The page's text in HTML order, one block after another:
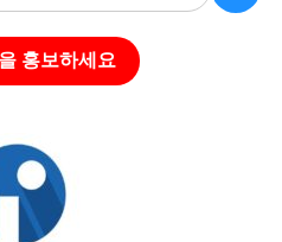
홍보하세요